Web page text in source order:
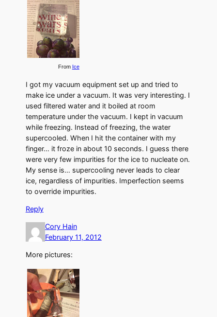
From Ice
I got my vacuum equipment set up and tried to
make ice under a vacuum. It was very interesting. I
used filtered water and it boiled at room
temperature under the vacuum. I kept in vacuum
while freezing. Instead of freezing, the water
supercooled. When I hit the container with my
finger… it froze in about 10 seconds. I guess there
were very few impurities for the ice to nucleate on.
My sense is… supercooling never leads to clear
ice, regardless of impurities. Imperfection seems
to override impurities.
Reply
Cory Hain
February 11, 2012
More pictures: